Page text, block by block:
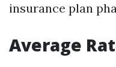
insurance plan
Average